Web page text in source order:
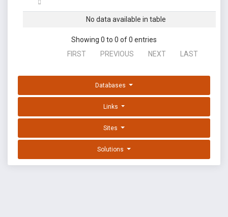
No data available in table
Showing 0 to 0 of 0 entries
FIRST
PREVIOUS NEXT LAST
Databases
Links
Sites
Solutions